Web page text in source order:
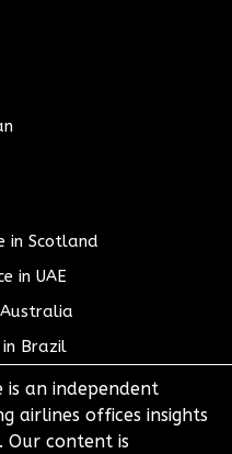
in Scotland
in UAE
Brazil
is an independent
airlines offices insights
Our content is